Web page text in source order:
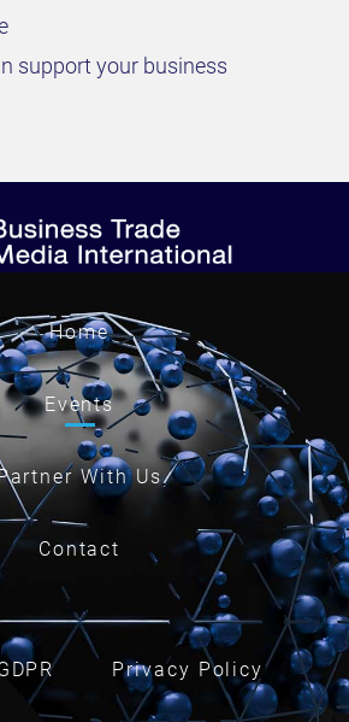
support your business
Home
Events
With Us
Contact
Privacy Policy